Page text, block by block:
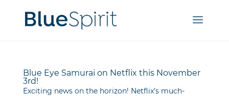
Blue Eye Samurai on Netflix this November
3rd!
Exciting news on the horizon! Netflix’s much-